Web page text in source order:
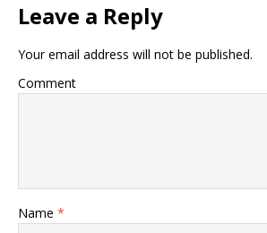
Leave a Reply
Your email address will not be published.
Comment
Name *